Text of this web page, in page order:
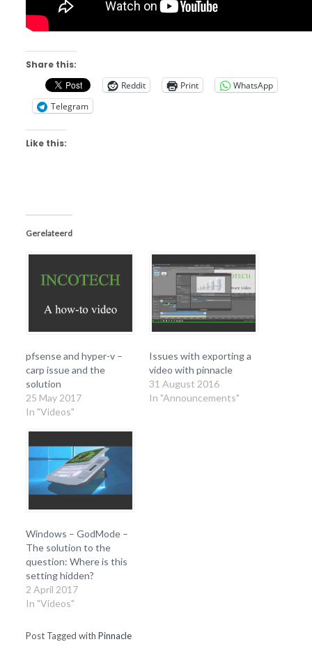
Share this:
Reddit
Print
WhatsApp
Telegram
Like this:
Gerelateerd
pfsense and hyper-v –
carp issue and the
solution
25 May 2017
In "Videos"
Issues with exporting a
video with pinnacle
31 August 2016
In "Announcements"
Windows – GodMode –
The solution to the
question: Where is this
setting hidden?
2 April 2017
In "Videos"
Post Tagged withPinnacle